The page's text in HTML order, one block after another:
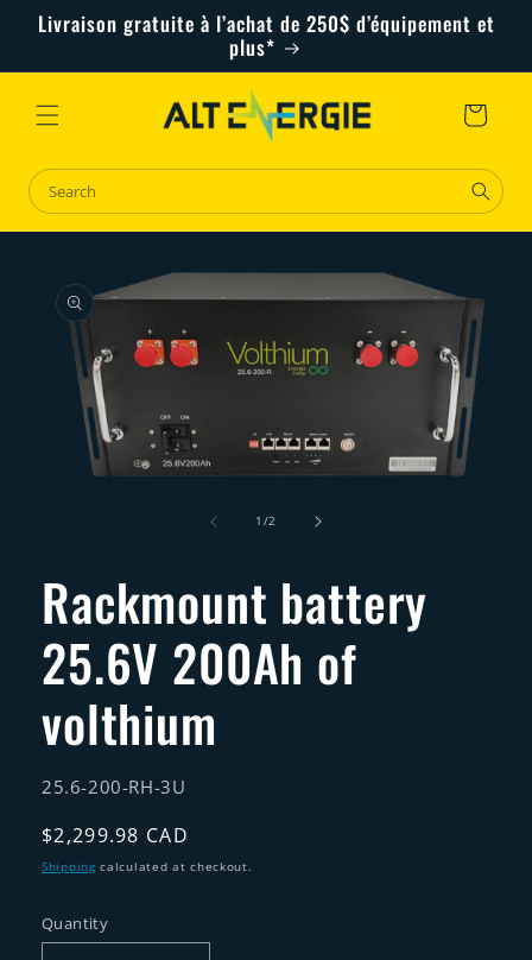
Skip to
content
Livraison gratuite à l’achat de 250$ d’équipement et
plus*
Cart
product
information
1 /of
2
Rackmount battery
25.6V 200Ah of
volthium
SKU:
25.6-200-RH-3U
Regular
price
$2,299.98 CAD
Shipping calculated at checkout.
Quantity
Quantity